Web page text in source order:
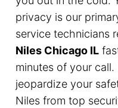
privacy is our
service technicians
Niles Chicago IL
minutes of your call.
jeopardize your
Niles from top